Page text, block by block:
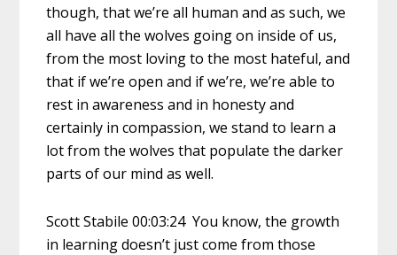
though, that we’re all human and as such, we
all have all the wolves going on inside of us,
from the most loving to the most hateful, and
that if we’re open and if we’re, we’re able to
rest in awareness and in honesty and
certainly in compassion, we stand to learn a
lot from the wolves that populate the darker
parts of our mind as well.
Scott Stabile 00:03:24 You know, the growth
in learning doesn’t just come from those